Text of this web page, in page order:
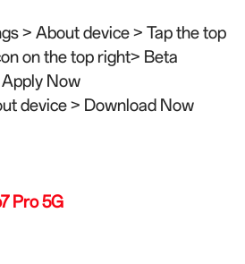
> About device > Tap the top
on the top right> Beta
Now
device > Download Now
Pro 5G